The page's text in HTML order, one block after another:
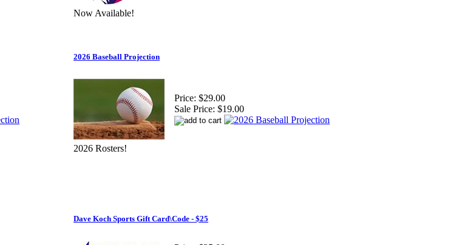
Now Available!
2026 Baseball Projection
Price: $29.00
Sale Price: $19.00
2026 Rosters!
Dave Koch Sports Gift Card\Code - $25